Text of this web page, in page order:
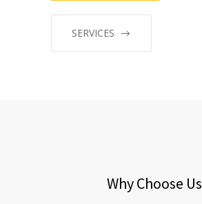
SERVICES
Why Choose Us